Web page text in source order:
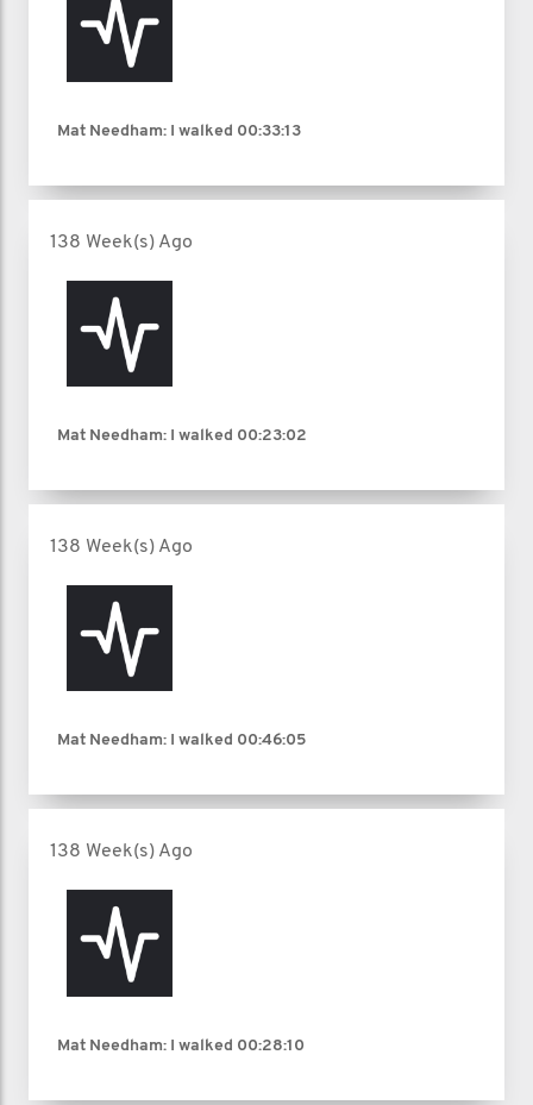
Mat Needham: I walked 00:33:13
138 Week(s) Ago
Mat Needham: I walked 00:23:02
138 Week(s) Ago
Mat Needham: I walked 00:46:05
138 Week(s) Ago
Mat Needham: I walked 00:28:10